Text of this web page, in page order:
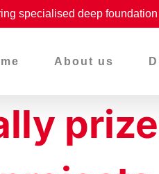
specialised deep
About us